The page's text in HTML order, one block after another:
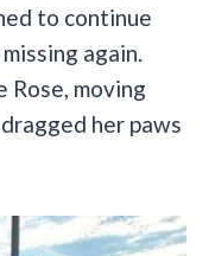
to continue
again.
Rose, moving
her paws